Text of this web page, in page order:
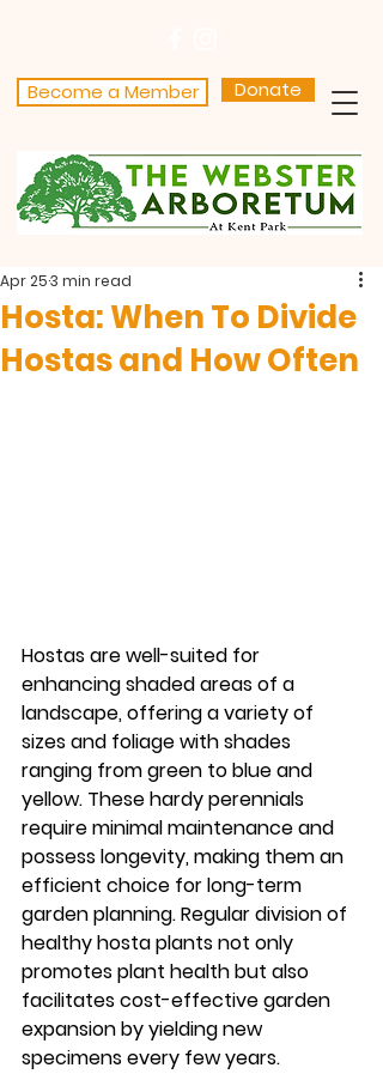
Donate
Become a Member
Hosta: When To Divide
Hostas and How Often
Apr 253 min read
Hostas are well-suited for
enhancing shaded areas of a
landscape, offering a variety of
sizes and foliage with shades
ranging from green to blue and
yellow. These hardy perennials
require minimal maintenance and
possess longevity, making them an
efficient choice for long-term
garden planning. Regular division of
healthy hosta plants not only
promotes plant health but also
facilitates cost-effective garden
expansion by yielding new
specimens every few years.